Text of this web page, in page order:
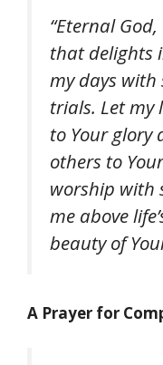
“Eternal
that delights
my days with
trials. Let my
to Your glory
others to
worship with
me above
beauty of
A Prayer for